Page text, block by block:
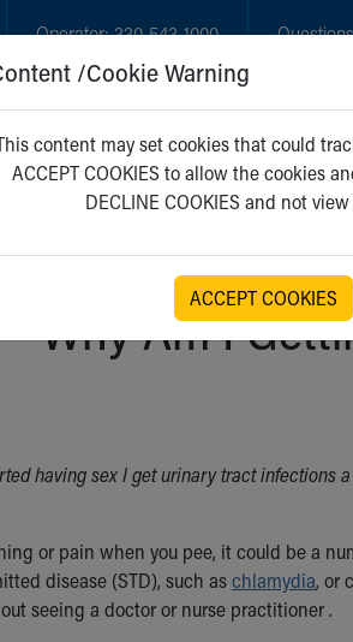
Operator:330-543-1000
GET CARE
Why Am I
having sex I get urinary tract infections
or pain when you pee, it could be a
disease (STD), such aschlamydia, or
seeing a doctor or nurse practitioner .
/Cookie Warning
content may set cookies that could
ACCEPT COOKIES to allow the cookies
DECLINE COOKIES and not
ACCEPT COOKIES